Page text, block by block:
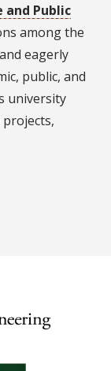
Public
among the
eagerly
public, and
university